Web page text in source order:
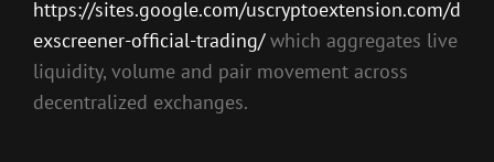
https://sites.google.com/uscryptoextension.com/d
exscreener-official-trading/which aggregates live
liquidity, volume and pair movement across
decentralized exchanges.